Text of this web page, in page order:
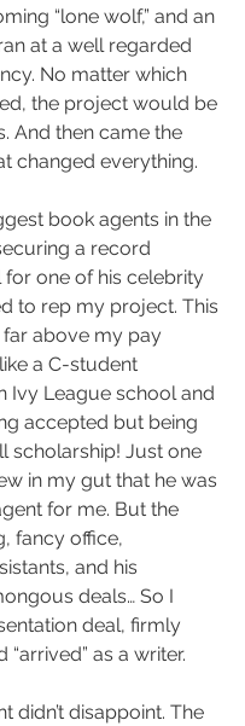
“lone wolf,” and an
at a well regarded
No matter which
the project would be
And then came the
changed everything.
book agents in the
a record
one of his celebrity
to rep my project. This
above my pay
a C-student
Ivy League school and
accepted but being
scholarship! Just one
in my gut that he was
for me. But the
fancy office,
and his
deals… So I
deal, firmly
“arrived” as a writer.
didn’t disappoint. The